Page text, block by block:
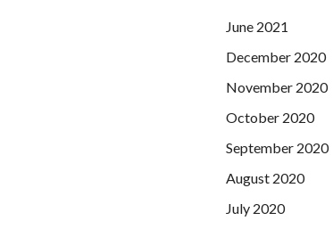
June 2021
December 2020
November 2020
October 2020
September 2020
August 2020
July 2020